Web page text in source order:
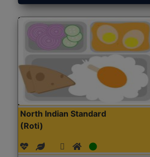
North Indian Standard
(Roti)